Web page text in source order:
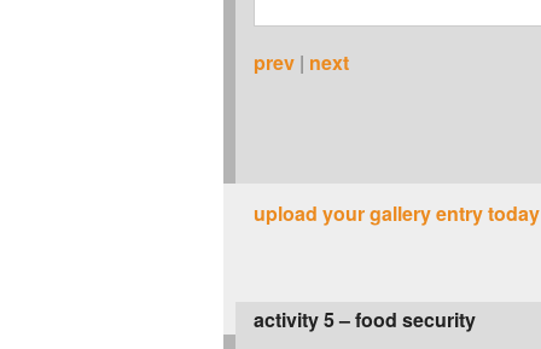
prev | next
upload your gallery entry
activity 5 – food security